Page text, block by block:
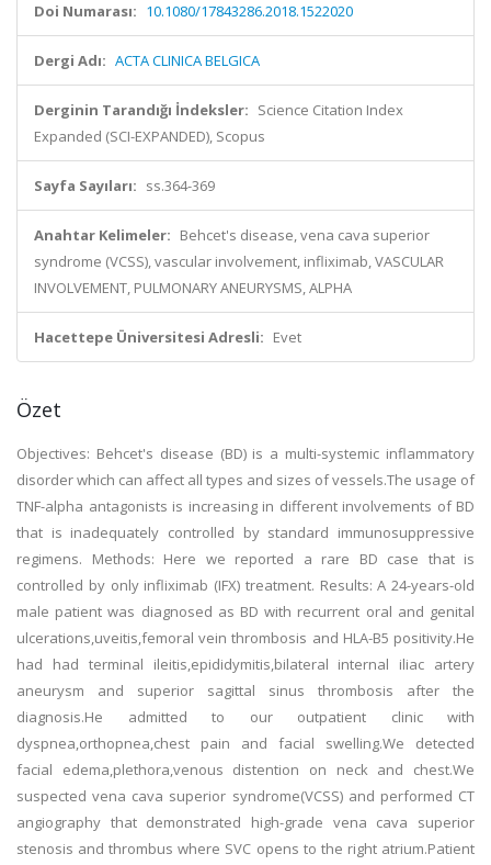
Doi Numarası: 10.1080/17843286.2018.1522020
Dergi Adı: ACTA CLINICA BELGICA
Derginin Tarandığı İndeksler: Science Citation Index
Expanded (SCI-EXPANDED), Scopus
Sayfa Sayıları: ss.364-369
Anahtar Kelimeler: Behcet's disease, vena cava superior
syndrome (VCSS), vascular involvement, infliximab, VASCULAR
INVOLVEMENT, PULMONARY ANEURYSMS, ALPHA
Hacettepe Üniversitesi Adresli: Evet
Özet
Objectives: Behcet's disease (BD) is a multi-systemic inflammatory
disorder which can affect all types and sizes of vessels.The usage of
TNF-alpha antagonists is increasing in different involvements of BD
that is inadequately controlled by standard immunosuppressive
regimens. Methods: Here we reported a rare BD case that is
controlled by only infliximab (IFX) treatment. Results: A 24-years-old
male patient was diagnosed as BD with recurrent oral and genital
ulcerations,uveitis,femoral vein thrombosis and HLA-B5 positivity.He
had had terminal ileitis,epididymitis,bilateral internal iliac artery
aneurysm and superior sagittal sinus thrombosis after the
diagnosis.He admitted to our outpatient clinic with
dyspnea,orthopnea,chest pain and facial swelling.We detected
facial edema,plethora,venous distention on neck and chest.We
suspected vena cava superior syndrome(VCSS) and performed CT
angiography that demonstrated high-grade vena cava superior
stenosis and thrombus where SVC opens to the right atrium.Patient